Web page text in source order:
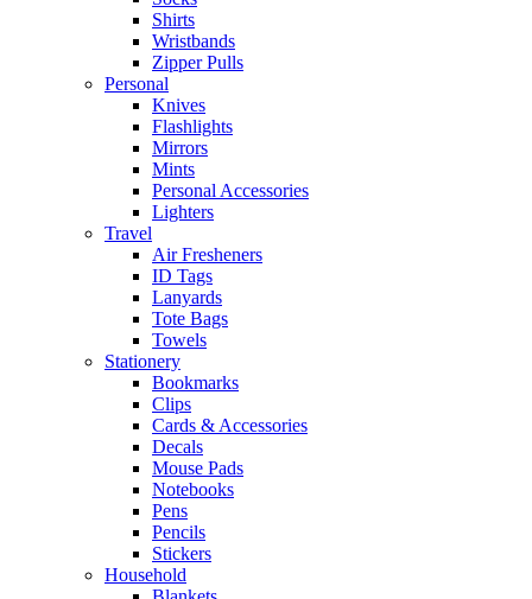
Shirts
Wristbands
Zipper Pulls
Personal
Knives
Flashlights
Mirrors
Mints
Personal Accessories
Lighters
Travel
Air Fresheners
ID Tags
Lanyards
Tote Bags
Towels
Stationery
Bookmarks
Clips
Cards & Accessories
Decals
Mouse Pads
Notebooks
Pens
Pencils
Stickers
Household